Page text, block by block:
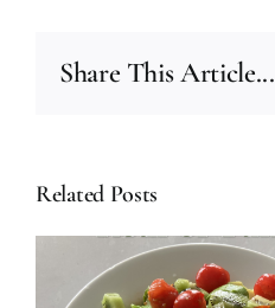
Share This Article...
Related Posts